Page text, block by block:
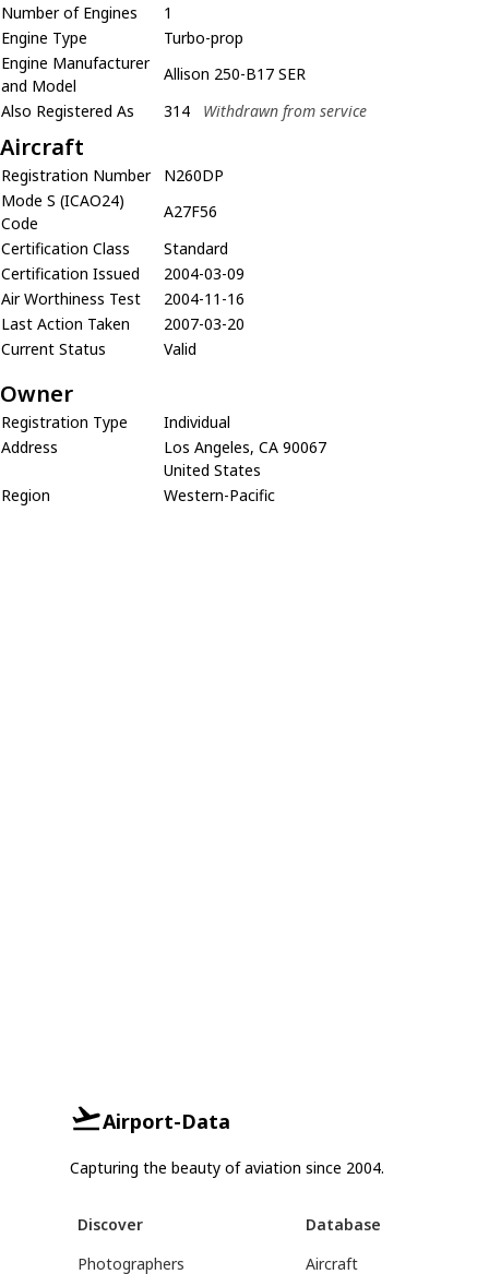
Number of Engines
1
Engine Type
Turbo-prop
Engine Manufacturer
and Model
Allison 250-B17 SER
Also Registered As
314 Withdrawn from service
Aircraft
Registration Number
N260DP
Mode S (ICAO24)
Code
A27F56
Certification Class
Standard
Certification Issued
2004-03-09
Air Worthiness Test
2004-11-16
Last Action Taken
2007-03-20
Current Status
Valid
Owner
Registration Type
Individual
Address
Los Angeles, CA 90067
United States
Region
Western-Pacific
Airport-Data
Capturing the beauty of aviation since 2004.
Discover
Photographers
Database
Aircraft